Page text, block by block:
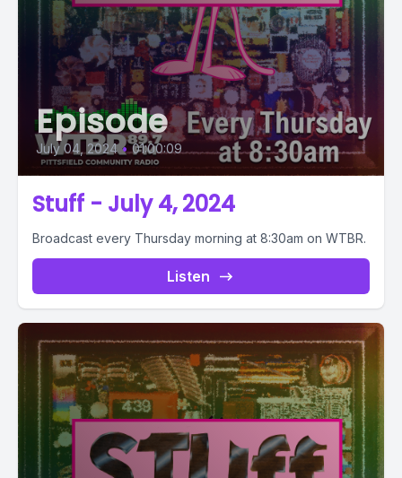
Episode
July 04, 2024 • 01:00:09
Stuff - July 4, 2024
Broadcast every Thursday morning at 8:30am on WTBR.
Listen